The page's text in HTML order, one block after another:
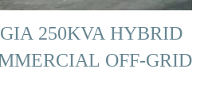
250KVA HYBRID
OFF-GRID